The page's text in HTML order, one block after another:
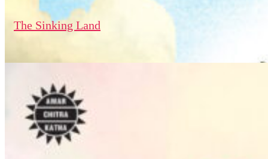
The Sinking Land